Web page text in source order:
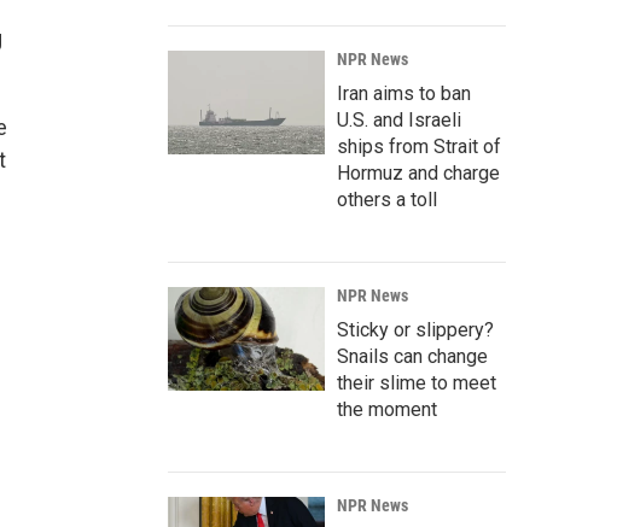
NPR News
Iran aims to ban
U.S. and Israeli
ships from Strait of
Hormuz and charge
others a toll
NPR News
Sticky or slippery?
Snails can change
their slime to meet
the moment
NPR News